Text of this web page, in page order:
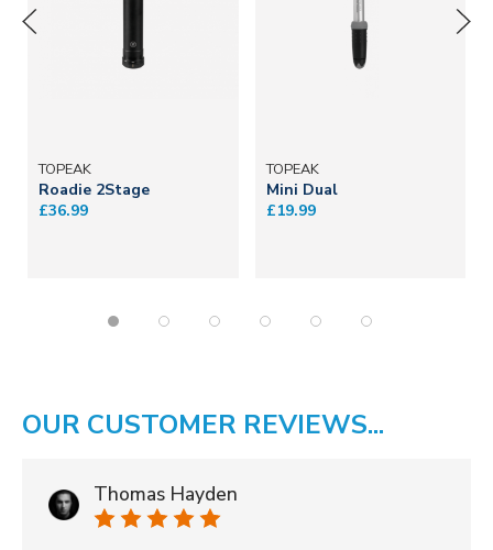
TOPEAK
Roadie 2Stage
£36.99
TOPEAK
Mini Dual
£19.99
OUR CUSTOMER REVIEWS...
Thomas Hayden